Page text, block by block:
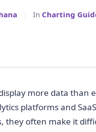
In Charting
more data than
platforms and
they often make it